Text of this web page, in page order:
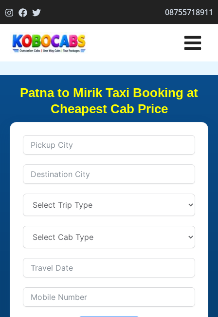
to
08755718911
Patna to Mirik Taxi Booking at
Cheapest Cab Price